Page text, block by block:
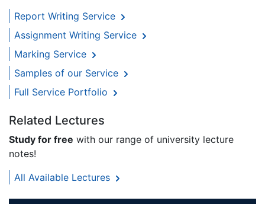
Report Writing Service
Assignment Writing Service
Marking Service
Samples of our Service
Full Service Portfolio
Related Lectures
Study for free with our range of university lecture
notes!
All Available Lectures